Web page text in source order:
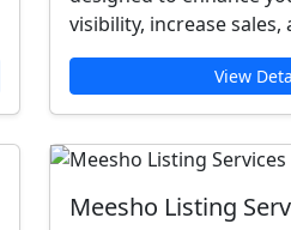
visibility, increase sales,
View
Meesho Listing